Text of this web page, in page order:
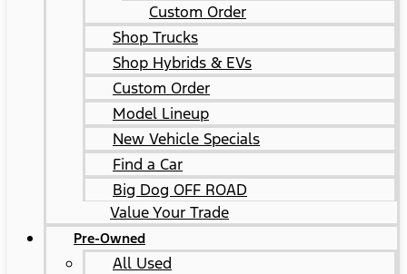
Custom Order
Shop Trucks
Shop Hybrids & EVs
Custom Order
Model Lineup
New Vehicle Specials
Find a Car
Big Dog OFF ROAD
Value Your Trade
Pre-Owned
All Used